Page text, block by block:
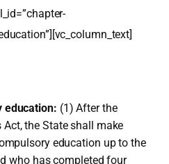
education: (1) After the
the State shall make
education up to the
who has completed four